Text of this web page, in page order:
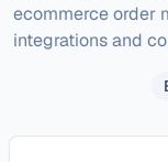
ecommerce order
integrations and